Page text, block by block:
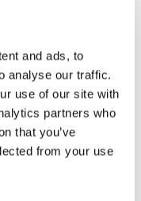
and ads, to
analyse our traffic.
use of our site with
partners who
that you’ve
from your use
details
Student Testimonials